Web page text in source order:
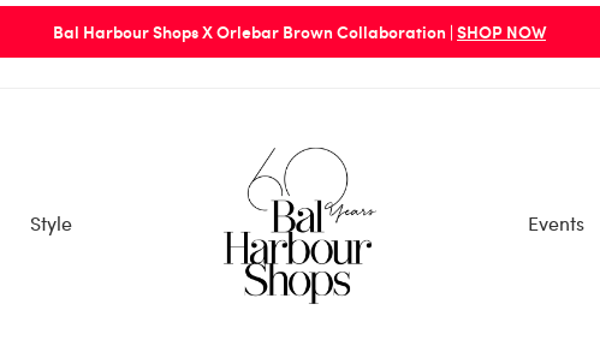
Bal Harbour Shops X Orlebar Brown Collaboration | SHOP NOW
Style Events